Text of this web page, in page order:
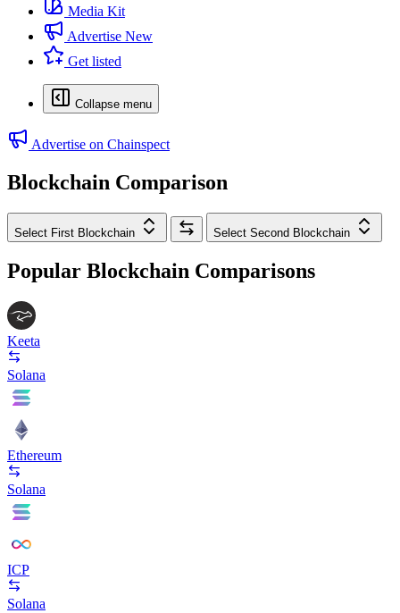
Media Kit
Advertise New
Get listed
Collapse menu
Advertise on Chainspect
Blockchain Comparison
Select First Blockchain Select Second Blockchain
Popular Blockchain Comparisons
Keeta
Solana
Ethereum
Solana
ICP
Solana